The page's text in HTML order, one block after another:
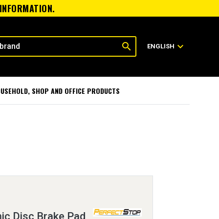
search ENGLISH expand_more
SHOP AND OFFICE PRODUCTS
Disc Brake Pad